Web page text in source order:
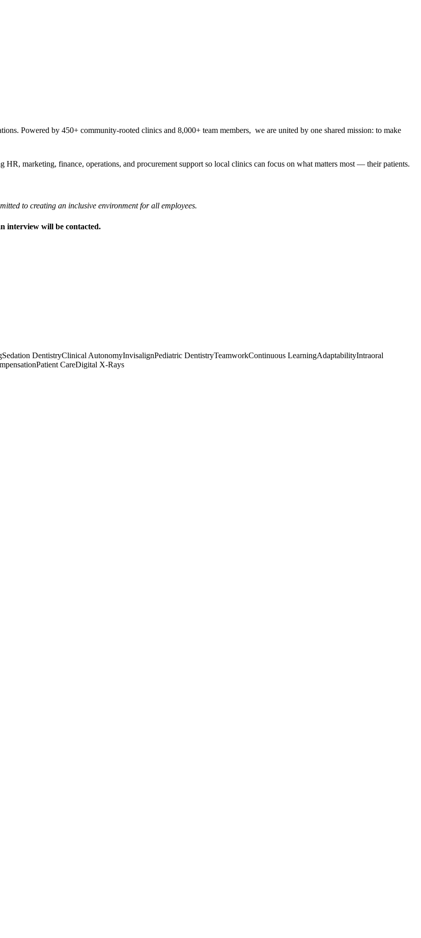
Powered by 450+ community-rooted clinics and 8,000+ team members, we are united by one shared mission: to make
marketing, finance, operations, and procurement support so local clinics can focus on what matters most — their patients.
to creating an inclusive environment for all employees.
interview will be contacted.
Sedation DentistryClinical AutonomyInvisalignPediatric DentistryTeamworkContinuous LearningAdaptabilityIntraoral
Patient CareDigital X-Rays